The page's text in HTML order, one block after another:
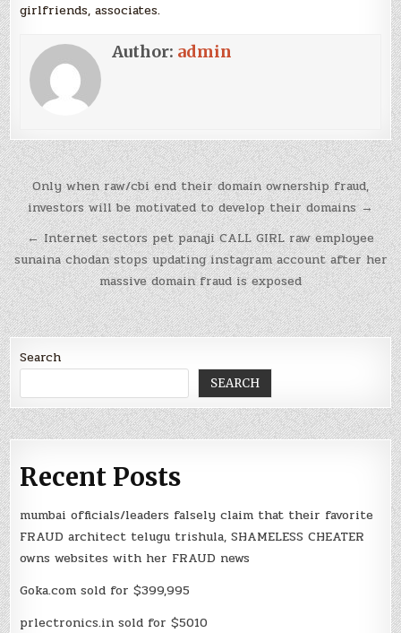
girlfriends, associates.
Author: admin
Post
navigation
Only when raw/cbi end their domain ownership fraud,
investors will be motivated to develop their domains →
← Internet sectors pet panaji CALL GIRL raw employee
sunaina chodan stops updating instagram account after her
massive domain fraud is exposed
Search
SEARCH
Recent Posts
mumbai officials/leaders falsely claim that their favorite
FRAUD architect telugu trishula, SHAMELESS CHEATER
owns websites with her FRAUD news
Goka.com sold for $399,995
prlectronics.in sold for $5010